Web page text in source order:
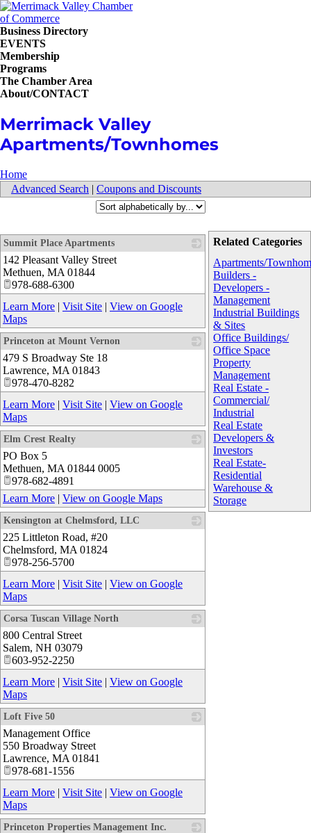
Business Directory
EVENTS
Membership
Programs
The Chamber Area
About/CONTACT
Merrimack Valley
Apartments/Townhomes
Home
Advanced Search | Coupons and Discounts
Related Categories
Apartments/
Builders -
Developers -
Management
Industrial Buildings
& Sites
Office Buildings/
Office Space
Property
Management
Real Estate -
Commercial/
Industrial
Real Estate
Developers &
Investors
Real Estate-
Residential
Warehouse &
Storage
Summit Place Apartments
142 Pleasant Valley Street
Methuen, MA 01844
978-688-6300
Learn More | Visit Site | View on Google
Maps
Princeton at Mount Vernon
479 S Broadway Ste 18
Lawrence, MA 01843
978-470-8282
Learn More | Visit Site | View on Google
Maps
Elm Crest Realty
PO Box 5
Methuen, MA 01844 0005
978-682-4891
Learn More | View on Google Maps
Kensington at Chelmsford, LLC
225 Littleton Road, #20
Chelmsford, MA 01824
978-256-5700
Learn More | Visit Site | View on Google
Maps
Corsa Tuscan Village North
800 Central Street
Salem, NH 03079
603-952-2250
Learn More | Visit Site | View on Google
Maps
Loft Five 50
Management Office
550 Broadway Street
Lawrence, MA 01841
978-681-1556
Learn More | Visit Site | View on Google
Maps
Princeton Properties Management Inc.